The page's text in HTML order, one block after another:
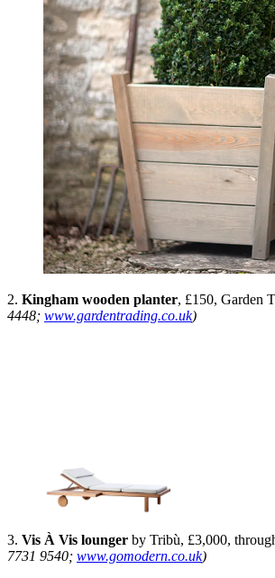
2. Kingham wooden planter, £150, Garden
4448; www.gardentrading.co.uk)
3. Vis À Vis lounger by Tribù, £3,000,
7731 9540; www.gomodern.co.uk)